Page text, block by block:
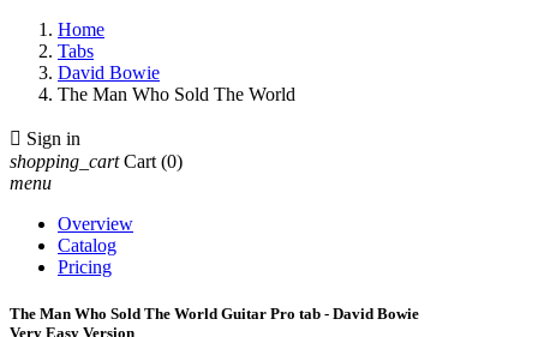
Home
Tabs
David Bowie
The Man Who Sold The World
 Sign in
shopping_cart Cart (0)
menu
Overview
Catalog
Pricing
The Man Who Sold The World Guitar Pro tab - David Bowie
Very Easy Version